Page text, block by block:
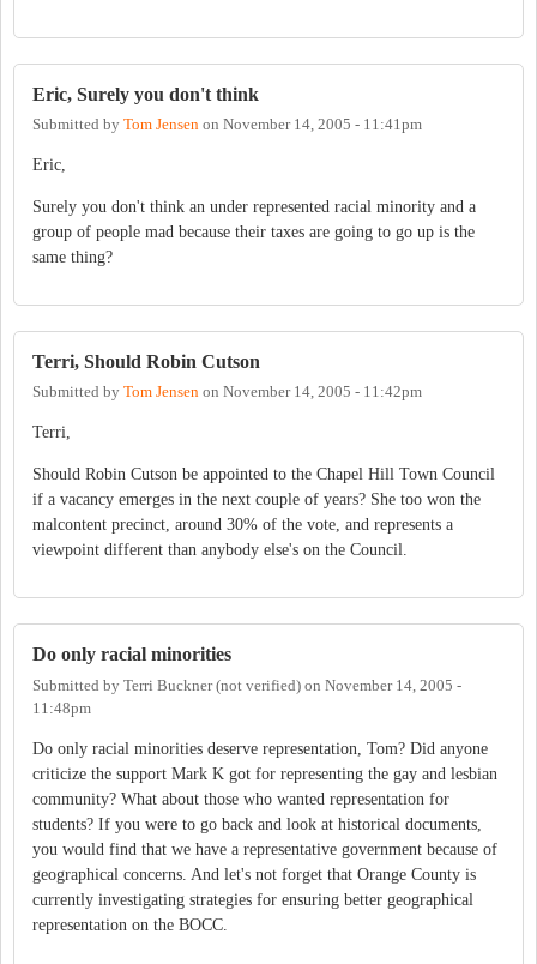
Eric, Surely you don't think
Submitted by Tom Jensen on November 14, 2005 - 11:41pm
Eric,
Surely you don't think an under represented racial minority and a
group of people mad because their taxes are going to go up is the
same thing?
Terri, Should Robin Cutson
Submitted by Tom Jensen on November 14, 2005 - 11:42pm
Terri,
Should Robin Cutson be appointed to the Chapel Hill Town Council
if a vacancy emerges in the next couple of years? She too won the
malcontent precinct, around 30% of the vote, and represents a
viewpoint different than anybody else's on the Council.
Do only racial minorities
Submitted by Terri Buckner (not verified) on November 14, 2005 -
11:48pm
Do only racial minorities deserve representation, Tom? Did anyone
criticize the support Mark K got for representing the gay and lesbian
community? What about those who wanted representation for
students? If you were to go back and look at historical documents,
you would find that we have a representative government because of
geographical concerns. And let's not forget that Orange County is
currently investigating strategies for ensuring better geographical
representation on the BOCC.